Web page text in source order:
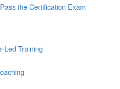
the Certification Exam
Led Training